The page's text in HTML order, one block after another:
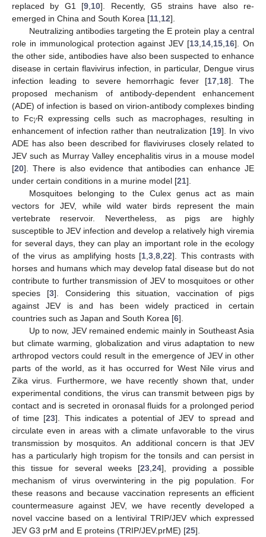
replaced by G1 [9 10]. Recently, G5 strains have also re-
emerged in China and South Korea [11 12].
Neutralizing antibodies targeting the E protein play a central
role in immunological protection against JEV [13 14 15 16]. On
the other side, antibodies have also been suspected to enhance
disease in certain flavivirus infection, in particular, Dengue virus
infection leading to severe hemorrhagic fever [17 18]. The
proposed mechanism of antibody-dependent enhancement
(ADE) of infection is based on virion-antibody complexes binding
to Fc𝛾R expressing cells such as macrophages, resulting in
enhancement of infection rather than neutralization [19]. In vivo
ADE has also been described for flaviviruses closely related to
JEV such as Murray Valley encephalitis virus in a mouse model
[20]. There is also evidence that antibodies can enhance JE
under certain conditions in a murine model [21].
Mosquitoes belonging to the Culex genus act as main
vectors for JEV, while wild water birds represent the main
vertebrate reservoir. Nevertheless, as pigs are highly
susceptible to JEV infection and develop a relatively high viremia
for several days, they can play an important role in the ecology
of the virus as amplifying hosts [1 ,3 ,8 ,22]. This contrasts with
horses and humans which may develop fatal disease but do not
contribute to further transmission of JEV to mosquitoes or other
species [3]. Considering this situation, vaccination of pigs
against JEV is and has been widely practiced in certain
countries such as Japan and South Korea [6].
Up to now, JEV remained endemic mainly in Southeast Asia
but climate warming, globalization and virus adaptation to new
arthropod vectors could result in the emergence of JEV in other
parts of the world, as it has occurred for West Nile virus and
Zika virus. Furthermore, we have recently shown that, under
experimental conditions, the virus can transmit between pigs by
contact and is secreted in oronasal fluids for a prolonged period
of time [23]. This indicates a potential of JEV to spread and
circulate even in areas with a climate unfavorable to the virus
transmission by mosquitos. An additional concern is that JEV
has a particularly high tropism for the tonsils and can persist in
this tissue for several weeks [23 24], providing a possible
mechanism of virus overwintering in the pig population. For
these reasons and because vaccination represents an efficient
countermeasure against JEV, we have recently developed a
novel vaccine based on a lentiviral TRIP/JEV which expressed
JEV G3 prM and E proteins (TRIP/JEV.prME) [25].